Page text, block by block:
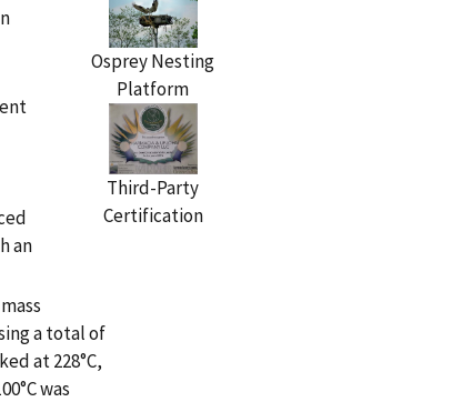
Osprey Nesting
Platform
Third-Party
Certification
an
a total of
at 228°C,
was